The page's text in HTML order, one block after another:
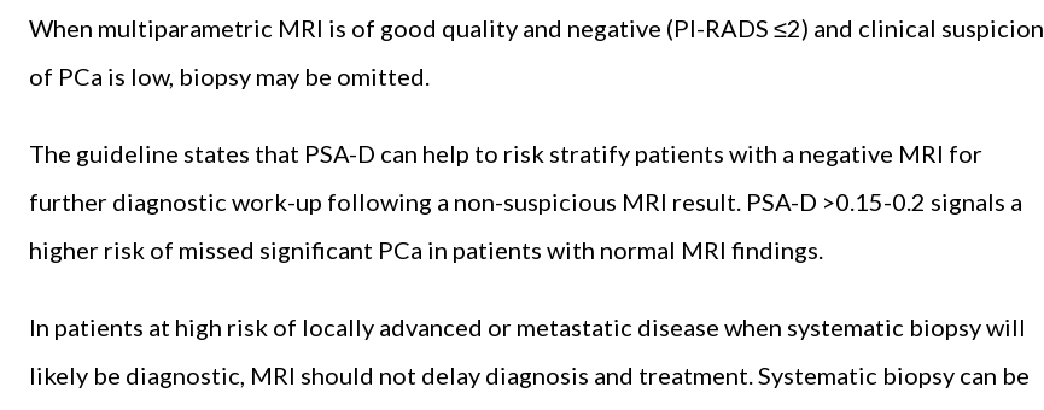
When multiparametric MRI is of good quality and negative (PI-RADS ≤2) and clinical suspicion
of PCa is low, biopsy may be omitted.
The guideline states that PSA-D can help to risk stratify patients with a negative MRI for
further diagnostic work-up following a non-suspicious MRI result. PSA-D >0.15-0.2 signals a
higher risk of missed significant PCa in patients with normal MRI findings.
In patients at high risk of locally advanced or metastatic disease when systematic biopsy will
likely be diagnostic, MRI should not delay diagnosis and treatment. Systematic biopsy can be